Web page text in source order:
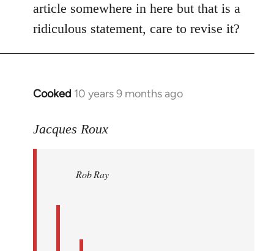
article somewhere in here but that is a
ridiculous statement, care to revise it?
Cooked 10 years 9 months ago
In
to
libcom.org
Jacques Roux
Rob Ray